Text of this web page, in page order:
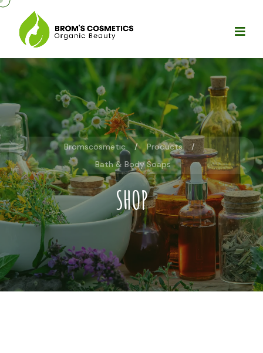
Bromscosmetic
Products
Bath & Body Soaps
SHOP